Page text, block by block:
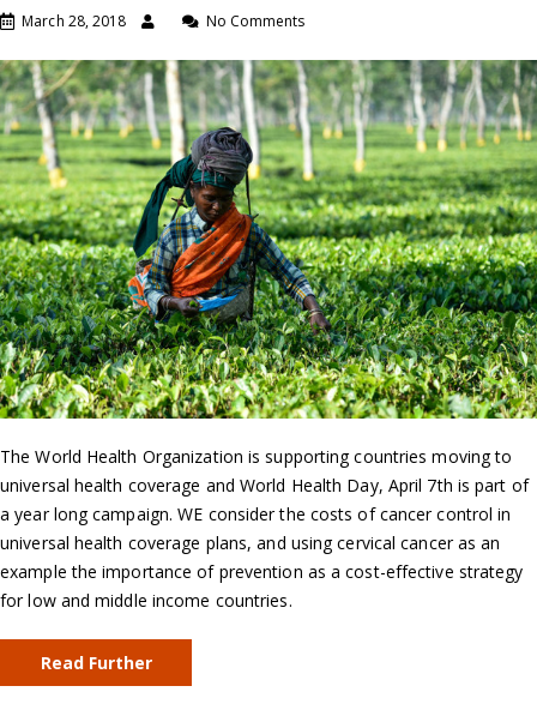
March 28, 2018 No Comments
The World Health Organization is supporting countries moving to
universal health coverage and World Health Day, April 7th is part of
a year long campaign. WE consider the costs of cancer control in
universal health coverage plans, and using cervical cancer as an
example the importance of prevention as a cost-effective strategy
for low and middle income countries.
Read Further